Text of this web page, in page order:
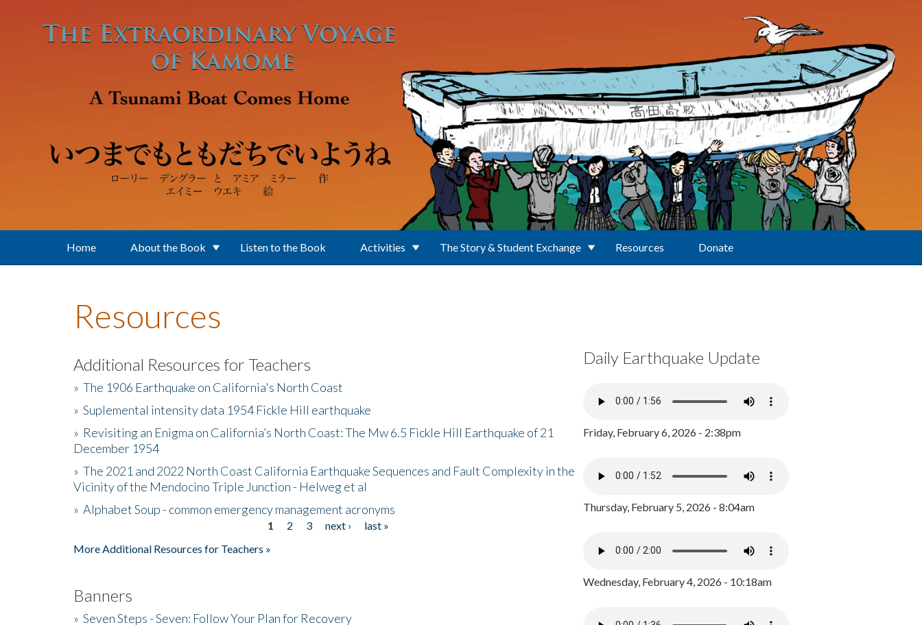
Home About the Book Listen to the Book Activities The Story & Student Exchange Resources Donate
Resources
Additional Resources for Teachers
» The 1906 Earthquake on California's North Coast
» Suplemental intensity data 1954 Fickle Hill earthquake
» Revisiting an Enigma on California’s North Coast: The Mw 6.5 Fickle Hill Earthquake of 21
December 1954
» The 2021 and 2022 North Coast California Earthquake Sequences and Fault Complexity in the
Vicinity of the Mendocino Triple Junction - Helweg et al
» Alphabet Soup - common emergency management acronyms
1 2 3 next ›
last »
More Additional Resources for Teachers »
Banners
» Seven Steps - Seven: Follow Your Plan for Recovery
Daily Earthquake Update
Friday, February 6, 2026 - 2:38pm
Thursday, February 5, 2026 - 8:04am
Wednesday, February 4, 2026 - 10:18am